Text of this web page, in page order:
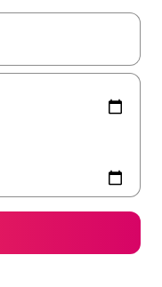
with the up and down